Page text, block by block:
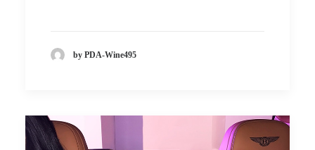
by PDA-Wine495